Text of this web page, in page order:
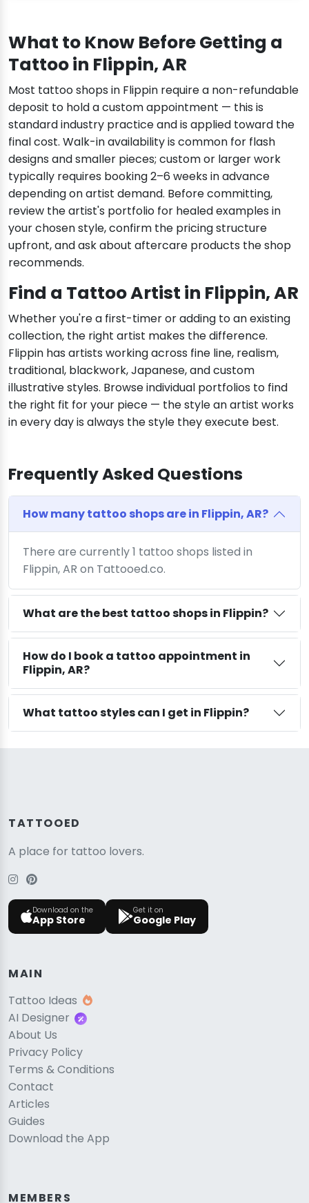
What to Know Before Getting a
Tattoo in Flippin, AR
Most tattoo shops in Flippin require a non-refundable
deposit to hold a custom appointment — this is
standard industry practice and is applied toward the
final cost. Walk-in availability is common for flash
designs and smaller pieces; custom or larger work
typically requires booking 2–6 weeks in advance
depending on artist demand. Before committing,
review the artist's portfolio for healed examples in
your chosen style, confirm the pricing structure
upfront, and ask about aftercare products the shop
recommends.
Find a Tattoo Artist in Flippin, AR
Whether you're a first-timer or adding to an existing
collection, the right artist makes the difference.
Flippin has artists working across fine line, realism,
traditional, blackwork, Japanese, and custom
illustrative styles. Browse individual portfolios to find
the right fit for your piece — the style an artist works
in every day is always the style they execute best.
Frequently Asked Questions
How many tattoo shops are in Flippin, AR?
There are currently 1 tattoo shops listed in
Flippin, AR on Tattooed.co.
What are the best tattoo shops in Flippin?
How do I book a tattoo appointment in
Flippin, AR?
What tattoo styles can I get in Flippin?
TATTOOED
A place for tattoo lovers.
Download on the
App Store
Get it on
Google Play
MAIN
Tattoo Ideas
AI Designer
About Us
Privacy Policy
Terms & Conditions
Contact
Articles
Guides
Download the App
MEMBERS